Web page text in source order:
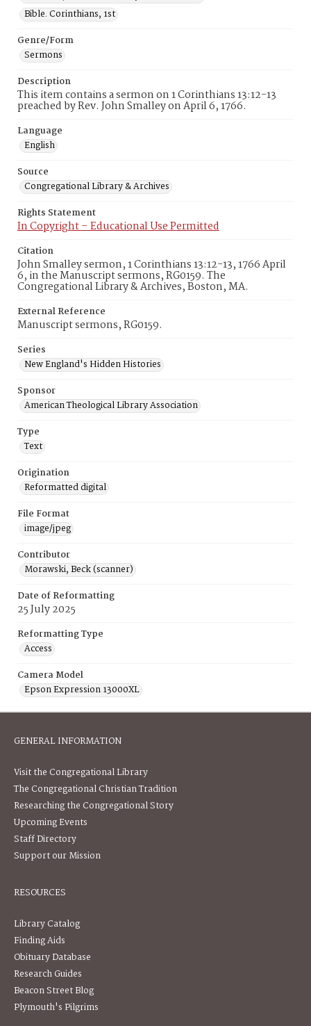
Bible. Corinthians, 1st
Genre/Form
Sermons
Description
This item contains a sermon on 1 Corinthians 13:12-13
preached by Rev. John Smalley on April 6, 1766.
Language
English
Source
Congregational Library & Archives
Rights Statement
In Copyright – Educational Use Permitted
Citation
John Smalley sermon, 1 Corinthians 13:12-13, 1766 April
6, in the Manuscript sermons, RG0159. The
Congregational Library & Archives, Boston, MA.
External Reference
Manuscript sermons, RG0159.
Series
New England's Hidden Histories
Sponsor
American Theological Library Association
Type
Text
Origination
Reformatted digital
File Format
image/jpeg
Contributor
Morawski, Beck (scanner)
Date of Reformatting
25 July 2025
Reformatting Type
Access
Camera Model
Epson Expression 13000XL
GENERAL INFORMATION
Visit the Congregational Library
The Congregational Christian Tradition
Researching the Congregational Story
Upcoming Events
Staff Directory
Support our Mission
RESOURCES
Library Catalog
Finding Aids
Obituary Database
Research Guides
Beacon Street Blog
Plymouth's Pilgrims